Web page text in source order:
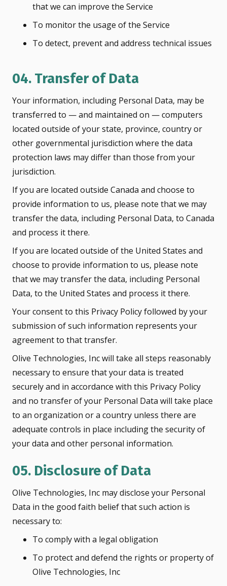
that we can improve the Service
To monitor the usage of the Service
To detect, prevent and address technical issues
04. Transfer of Data
Your information, including Personal Data, may be
transferred to — and maintained on — computers
located outside of your state, province, country or
other governmental jurisdiction where the data
protection laws may differ than those from your
jurisdiction.
If you are located outside Canada and choose to
provide information to us, please note that we may
transfer the data, including Personal Data, to Canada
and process it there.
If you are located outside of the United States and
choose to provide information to us, please note
that we may transfer the data, including Personal
Data, to the United States and process it there.
Your consent to this Privacy Policy followed by your
submission of such information represents your
agreement to that transfer.
Olive Technologies, Inc will take all steps reasonably
necessary to ensure that your data is treated
securely and in accordance with this Privacy Policy
and no transfer of your Personal Data will take place
to an organization or a country unless there are
adequate controls in place including the security of
your data and other personal information.
05. Disclosure of Data
Olive Technologies, Inc may disclose your Personal
Data in the good faith belief that such action is
necessary to:
To comply with a legal obligation
To protect and defend the rights or property of
Olive Technologies, Inc